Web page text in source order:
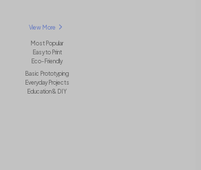
View More
Most Popular
Easy to Print
Eco-Friendly
Basic Prototyping
Everyday Projects
Education & DIY